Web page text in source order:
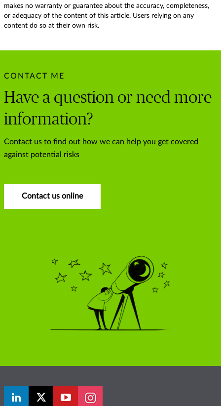
makes no warranty or guarantee about the accuracy, completeness,
or adequacy of the content of this article. Users relying on any
content do so at their own risk.
CONTACT ME
Have a question or need more
information?
Contact us to find out how we can help you get covered
against potential risks
Contact us online